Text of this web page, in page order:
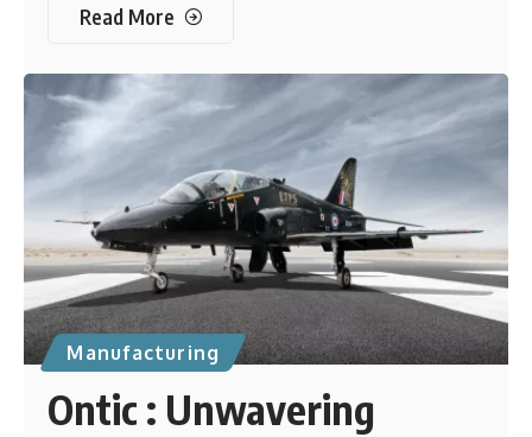
Read More
Manufacturing
Ontic : Unwavering